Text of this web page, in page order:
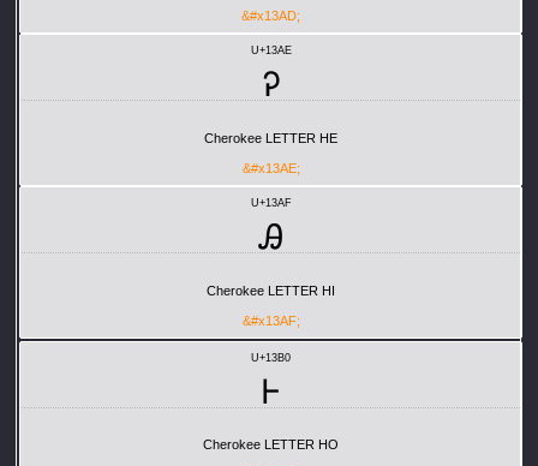
&#x13AD;
U+13AE
Ꭾ
Cherokee LETTER HE
&#x13AE;
U+13AF
Ꭿ
Cherokee LETTER HI
&#x13AF;
U+13B0
Ꮀ
Cherokee LETTER HO